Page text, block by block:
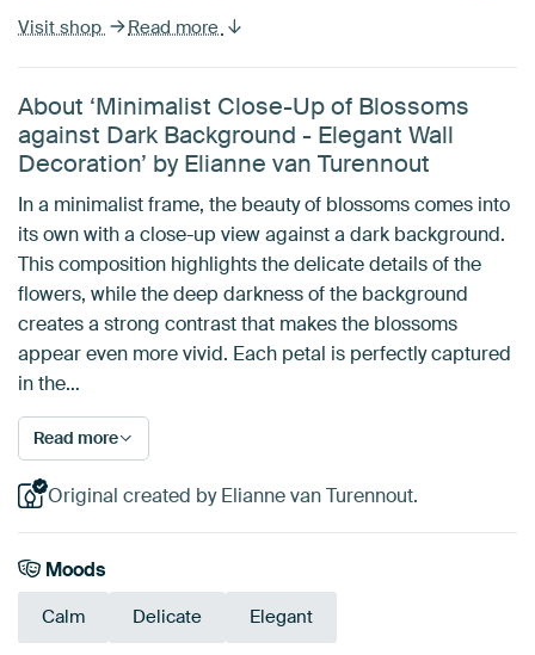
Visit shop Read more
About ‘Minimalist Close-Up of Blossoms
against Dark Background - Elegant Wall
Decoration’ by Elianne van Turennout
In a minimalist frame, the beauty of blossoms comes into
its own with a close-up view against a dark background.
This composition highlights the delicate details of the
flowers, while the deep darkness of the background
creates a strong contrast that makes the blossoms
appear even more vivid. Each petal is perfectly captured
in the…
Read more
Original created by Elianne van Turennout.
Moods
Calm Delicate Elegant